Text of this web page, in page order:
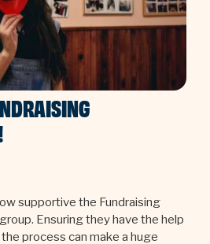
supportive the Fundraising
Ensuring they have the help
process can make a huge